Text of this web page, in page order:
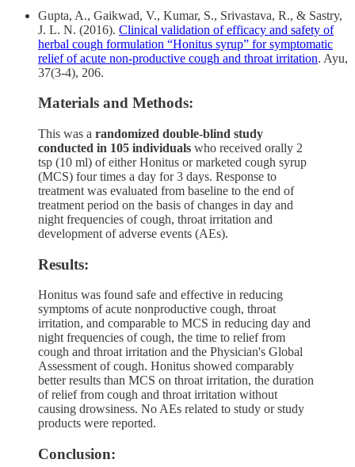
Gupta, A., Gaikwad, V., Kumar, S., Srivastava, R., & Sastry,
J. L. N. (2016). Clinical validation of efficacy and safety of
herbal cough formulation “Honitus syrup” for symptomatic
relief of acute non-productive cough and throat irritation. Ayu,
37(3-4), 206.
Materials and Methods:
This was a randomized double-blind study
conducted in 105 individuals who received orally 2
tsp (10 ml) of either Honitus or marketed cough syrup
(MCS) four times a day for 3 days. Response to
treatment was evaluated from baseline to the end of
treatment period on the basis of changes in day and
night frequencies of cough, throat irritation and
development of adverse events (AEs).
Results:
Honitus was found safe and effective in reducing
symptoms of acute nonproductive cough, throat
irritation, and comparable to MCS in reducing day and
night frequencies of cough, the time to relief from
cough and throat irritation and the Physician's Global
Assessment of cough. Honitus showed comparably
better results than MCS on throat irritation, the duration
of relief from cough and throat irritation without
causing drowsiness. No AEs related to study or study
products were reported.
Conclusion: